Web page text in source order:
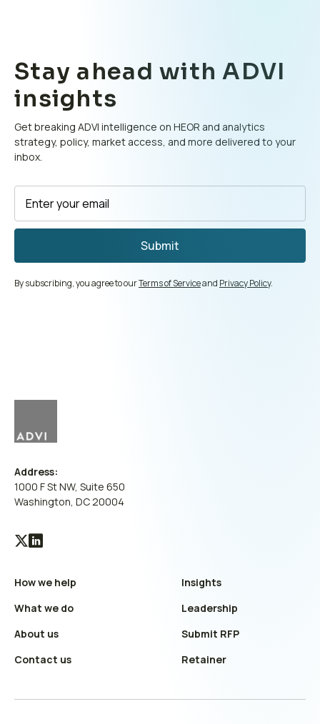
Stay ahead with ADVI
insights
Get breaking ADVI intelligence on HEOR and analytics
strategy, policy, market access, and more delivered to your
inbox.
By subscribing, you agree to ourTerms of Serviceand Privacy Policy.
Address:
1000 F St NW, Suite 650
Washington, DC 20004
Visit
X
(Twitter)
profile
Visit
LinkedIn
profile
How we help
What we do
About us
Contact us
Insights
Leadership
Submit RFP
Retainer